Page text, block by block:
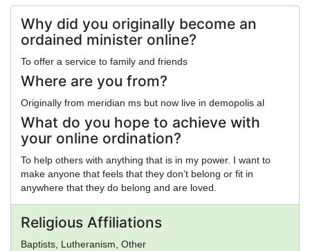
Why did you originally become an
ordained minister online?
To offer a service to family and friends
Where are you from?
Originally from meridian ms but now live in demopolis al
What do you hope to achieve with
your online ordination?
To help others with anything that is in my power. I want to
make anyone that feels that they don’t belong or fit in
anywhere that they do belong and are loved.
Religious Affiliations
Baptists, Lutheranism, Other